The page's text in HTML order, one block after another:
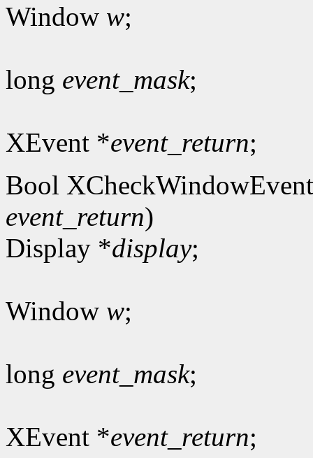
Window w;
long event_mask;
XEvent *event_return;
Bool
event_return)
Display *display;
Window w;
long event_mask;
XEvent *event_return;